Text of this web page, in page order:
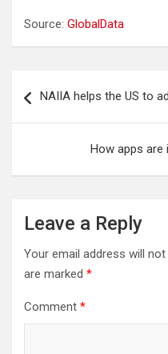
Source: GlobalData
navigation
NAIIA helps the US to
How apps
Leave a Reply
Your email address will not
are marked *
Comment *